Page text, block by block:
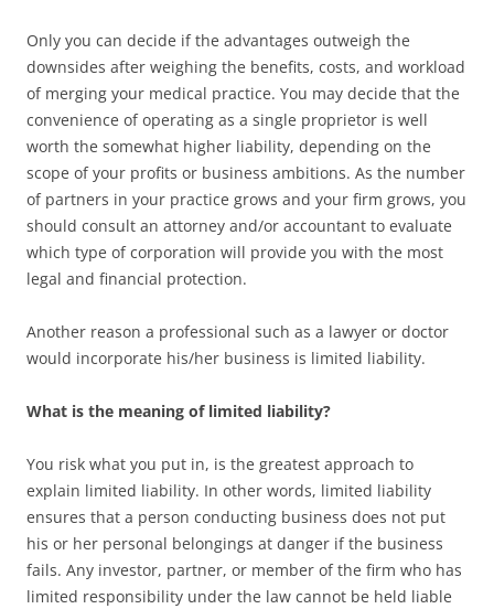
Only you can decide if the advantages outweigh the
downsides after weighing the benefits, costs, and workload
of merging your medical practice. You may decide that the
convenience of operating as a single proprietor is well
worth the somewhat higher liability, depending on the
scope of your profits or business ambitions. As the number
of partners in your practice grows and your firm grows, you
should consult an attorney and/or accountant to evaluate
which type of corporation will provide you with the most
legal and financial protection.
Another reason a professional such as a lawyer or doctor
would incorporate his/her business is limited liability.
What is the meaning of limited liability?
You risk what you put in, is the greatest approach to
explain limited liability. In other words, limited liability
ensures that a person conducting business does not put
his or her personal belongings at danger if the business
fails. Any investor, partner, or member of the firm who has
limited responsibility under the law cannot be held liable